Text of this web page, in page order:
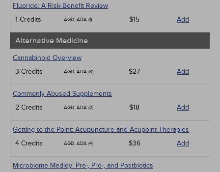
Infection Control / Internal Medicine
Management
Men's Health
Pediatrics
Pharmacology
Psychiatric / Mental Health
Women's Health - Maternal / Child
Fluoride: A Risk-Benefit Review
1 Credits
AGD, ADA (1) $15 Add
Alternative Medicine
Cannabinoid Overview
3 Credits
AGD, ADA (3) $27 Add
Commonly Abused Supplements
2 Credits
AGD, ADA (2) $18 Add
Getting to the Point: Acupuncture and Acupoint Therapies
4 Credits
AGD, ADA (4) $36 Add
Microbiome Medley: Pre-, Pro-, and Postbiotics